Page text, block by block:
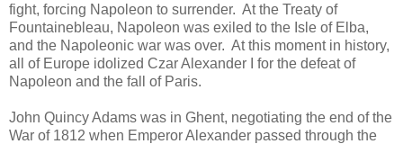
fight, forcing Napoleon to surrender. At the Treaty of
Fountainebleau, Napoleon was exiled to the Isle of Elba,
and the Napoleonic war was over. At this moment in history,
all of Europe idolized Czar Alexander I for the defeat of
Napoleon and the fall of Paris.
John Quincy Adams was in Ghent, negotiating the end of the
War of 1812 when Emperor Alexander passed through the